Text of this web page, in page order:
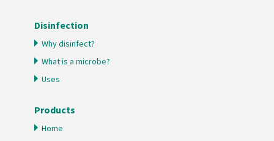
Disinfection
Why disinfect?
What is a microbe?
Uses
Products
Home